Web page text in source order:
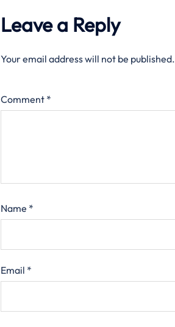
Leave a Reply
Your email address will not be published.
Comment *
Name *
Email *